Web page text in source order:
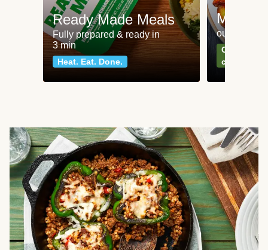
Ready Made Meals
Fully prepared & ready in
3 min
Heat. Eat. Done.
Meat
our most
Can't go
classics